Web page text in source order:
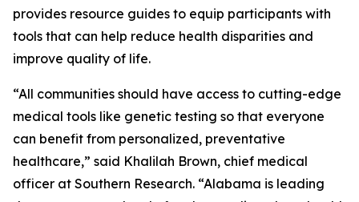
provides resource guides to equip participants with
tools that can help reduce health disparities and
improve quality of life.
“All communities should have access to cutting-edge
medical tools like genetic testing so that everyone
can benefit from personalized, preventative
healthcare,” said Khalilah Brown, chief medical
officer at Southern Research. “Alabama is leading